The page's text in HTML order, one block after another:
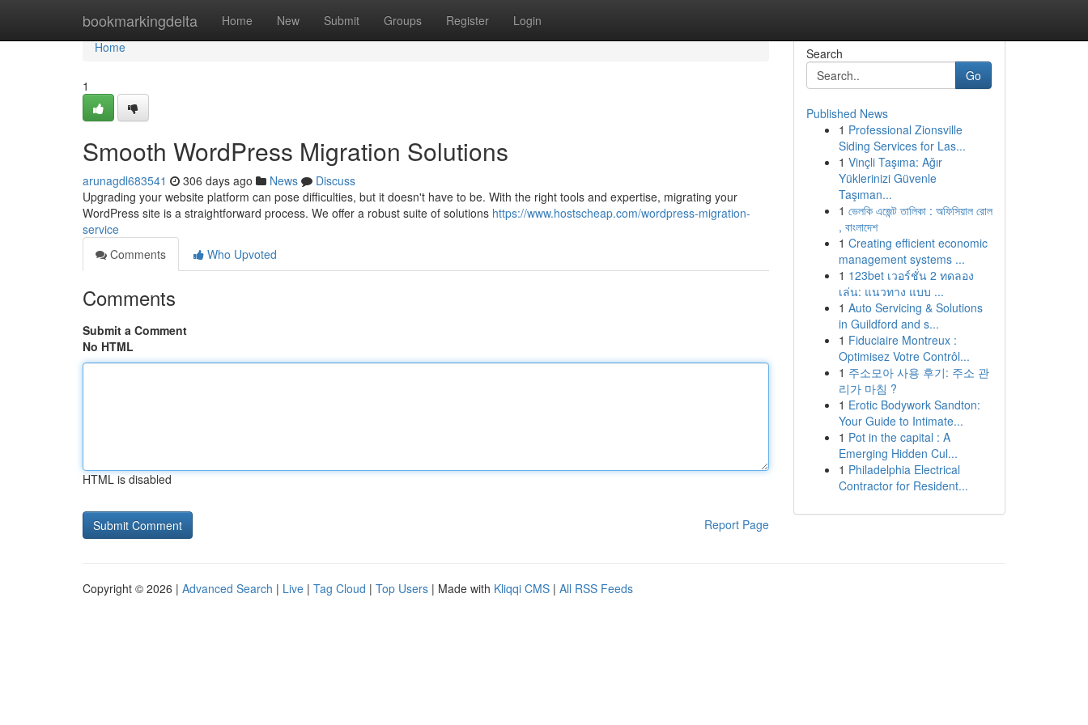
bookmarkingdelta Home New Submit Groups Register Login
Home
Home
1
Smooth WordPress Migration Solutions
arunagdl683541 306 days ago News
Discuss
Upgrading your website platform can pose difficulties, but it doesn't have to be. With the right tools and expertise, migrating your
WordPress site is a straightforward process. We offer a robust suite of solutions https://www.hostscheap.com/wordpress-migration-
service
Comments
Who Upvoted
Comments
Submit a Comment
No HTML
HTML is disabled
Report Page
Search
Go
Published News
1 Professional Zionsville
Siding Services for Las...
1 Vinçli Taşıma: Ağır
Yüklerinizi Güvenle
Taşıman...
1 ভেলকি এজেন্ট তালিকা : অফিসিয়াল রোল
, বাংলাদেশ
1 Creating efficient economic
management systems ...
1 123bet เวอร์ชั่น 2 ทดลอง
เล่น: แนวทาง แบบ ...
1 Auto Servicing & Solutions
in Guildford and s...
1 Fiduciaire Montreux :
Optimisez Votre Contrôl...
1 주소모아 사용 후기: 주소 관
리가 마침 ?
1 Erotic Bodywork Sandton:
Your Guide to Intimate...
1 Pot in the capital : A
Emerging Hidden Cul...
1 Philadelphia Electrical
Contractor for Resident...
Copyright © 2026 | Advanced Search | Live | Tag Cloud | Top Users | Made with Kliqqi CMS | All RSS Feeds